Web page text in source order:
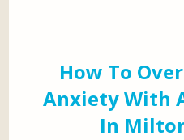
How To
Anxiety With
In